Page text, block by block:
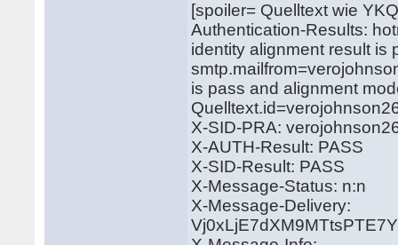
[spoiler= Quelltext wie
Authentication-Results:
identity alignment result is
is pass and alignment
X-SID-PRA:
X-AUTH-Result: PASS
X-SID-Result: PASS
X-Message-Status: n:n
X-Message-Delivery: